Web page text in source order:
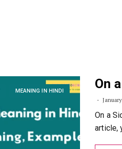
MEANING IN HINDI On
On a
article,